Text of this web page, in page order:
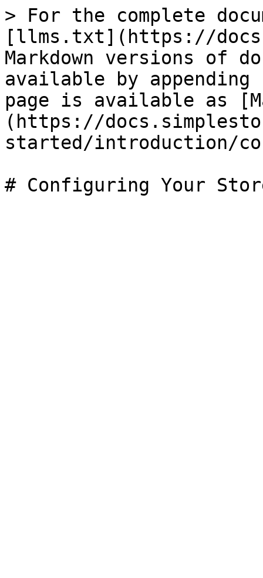
> For the complete
[llms.txt](https://
Markdown versions of
available by
page is available as
(https://
started/introduction/